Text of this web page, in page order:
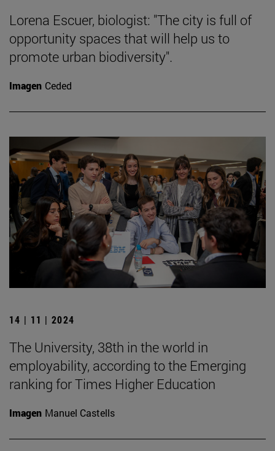
Lorena Escuer, biologist: "The city is full of
opportunity spaces that will help us to
promote urban biodiversity".
Imagen Ceded
14 | 11 | 2024
The University, 38th in the world in
employability, according to the Emerging
ranking for Times Higher Education
Imagen Manuel Castells